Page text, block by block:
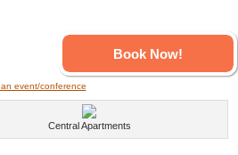
Book Now!
event/conference
Central Apartments